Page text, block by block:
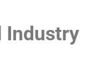
Industry